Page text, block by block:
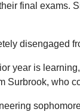
final exams.
disengaged
year is
Surbrook, who